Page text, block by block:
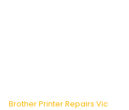
Brother Printer Repairs Vic